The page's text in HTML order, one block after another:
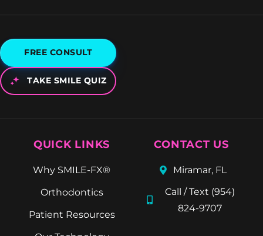
FREE CONSULT
TAKE SMILE QUIZ
QUICK LINKS
Why SMILE-FX®
Orthodontics
Patient Resources
CONTACT US
Miramar, FL
Call / Text (954)
824-9707